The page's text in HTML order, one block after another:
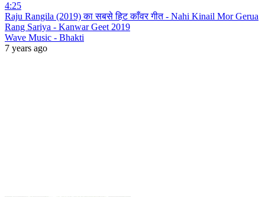
4:25
Raju Rangila (2019) का सबसे हिट काँवर गीत - Nahi Kinail Mor Gerua
Rang Sariya - Kanwar Geet 2019
Wave Music - Bhakti
7 years ago